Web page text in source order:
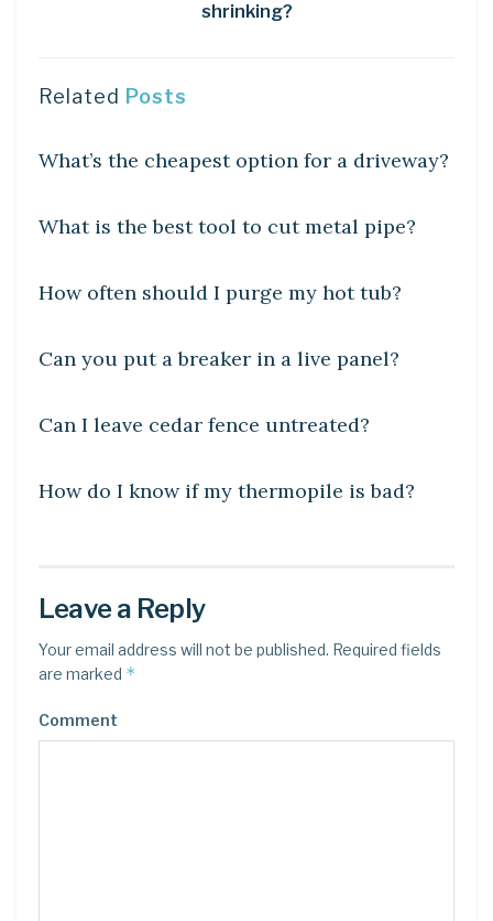
shrinking?
Related Posts
What’s the cheapest option for a driveway?
What is the best tool to cut metal pipe?
How often should I purge my hot tub?
Can you put a breaker in a live panel?
UNCATEGORIZED
Can I leave cedar fence untreated?
How do I know if my thermopile is bad?
Leave a Reply
Your email address will not be published. Required fields
are marked *
Comment